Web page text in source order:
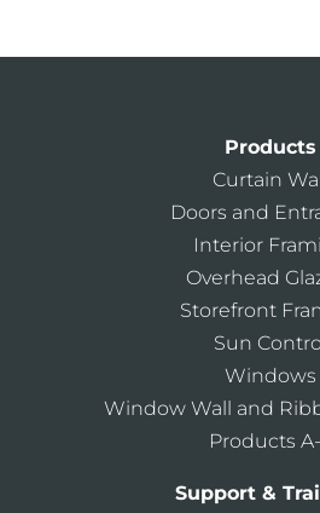
Products
Curtain Wall
Doors and
Interior
Overhead
Storefront
Sun Control
Windows
Window Wall and
Products
Support &